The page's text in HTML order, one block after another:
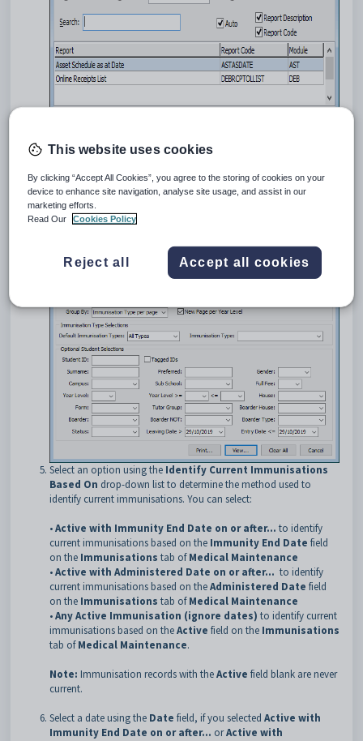
Locate the report using theSearchfield.
the grid area.
Click
.
TheStudent Immunisation Exception List
displayed.
Select an option using the Identify Current Immunisations
Based On drop-down list to determine the method used to
identify current immunisations. You can select:
•Active with Immunity End Date on or after... to identify
current immunisations based on the Immunity End Date field
on the Immunisations tab ofMedical Maintenance
•Active with Administered Date on or after... to identify
current immunisations based on theAdministered Date field
on the Immunisations tab ofMedical Maintenance
•Any Active Immunisation (ignore dates) to identify current
immunisations based on theActive field on the Immunisations
tab ofMedical Maintenance.
Note: Immunisation records with theActive field blank are never
current.
Select a date using the Date field, if you selected Active with
Immunity End Date on or after... orActive with
This website uses cookies
By clicking “Accept All Cookies”, you agree to the storing of cookies on your
device to enhance site navigation, analyse site usage, and assist in our
marketing efforts.
Read Our
Cookies Policy
Reject all Accept all cookies